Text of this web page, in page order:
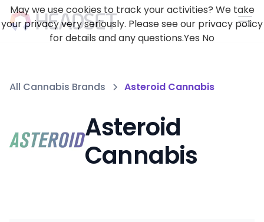
All Cannabis Brands Asteroid Cannabis
Asteroid
Cannabis
May we use cookies to track your activities? We take
your privacy very seriously. Please see our privacy policy
for details and any questions.Yes No